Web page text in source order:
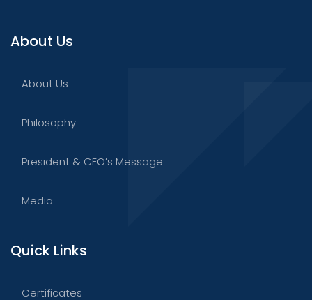
About Us
About Us
Philosophy
President & CEO’s Message
Media
Quick Links
Certificates